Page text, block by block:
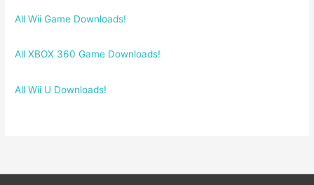
All Wii Game Downloads!
All XBOX 360 Game Downloads!
All Wii U Downloads!